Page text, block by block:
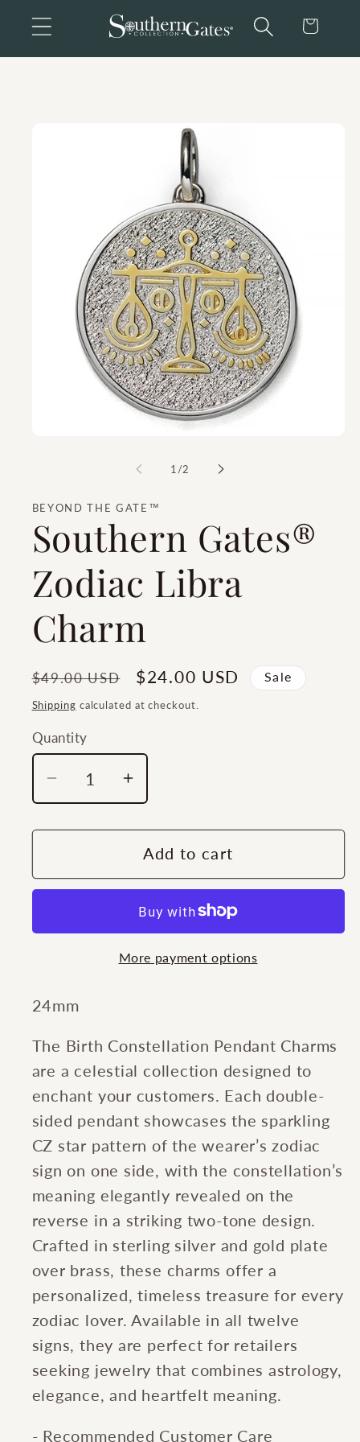
Skip to
content
Cart
1 /of
2
BEYOND THE GATE™
Southern Gates®
Zodiac Libra
Charm
Regular
price
$49.00 USD
Sale
price
$24.00 USD Sale
Shipping calculated at checkout.
Quantity
Quantity
Decrease
quantity
for
Gates®
Zodiac
Charm
Increase
quantity
for
Southern
Gates®
Zodiac
Libra
Charm
Add to cart
More payment options
24mm
The Birth Constellation Pendant Charms
are a celestial collection designed to
enchant your customers. Each double-
sided pendant showcases the sparkling
CZ star pattern of the wearer’s zodiac
sign on one side, with the constellation’s
meaning elegantly revealed on the
reverse in a striking two-tone design.
Crafted in sterling silver and gold plate
over brass, these charms offer a
personalized, timeless treasure for every
zodiac lover. Available in all twelve
signs, they are perfect for retailers
seeking jewelry that combines astrology,
elegance, and heartfelt meaning.
- Recommended Customer Care